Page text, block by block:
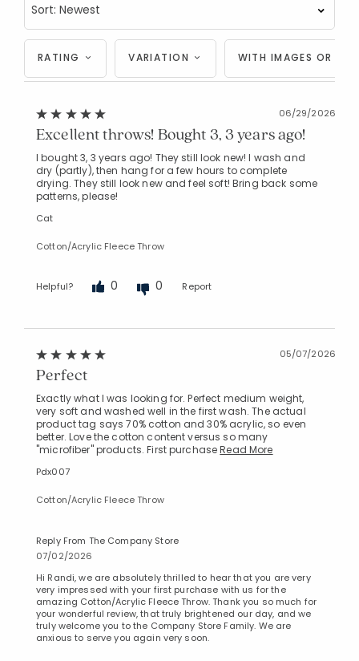
RATING VARIATION WITH IMAGES OR
06/29/2026
Excellent throws! Bought 3, 3 years ago!
I bought 3, 3 years ago! They still look new! I wash and
dry (partly), then hang for a few hours to complete
drying. They still look new and feel soft! Bring back some
patterns, please!
Cat
Cotton/Acrylic Fleece Throw
Helpful? 0 0 Report
05/07/2026
Perfect
Exactly what I was looking for. Perfect medium weight,
very soft and washed well in the first wash. The actual
product tag says 70% cotton and 30% acrylic, so even
better. Love the cotton content versus so many
"microfiber" products. First purchaseRead More
Pdx007
Cotton/Acrylic Fleece Throw
Reply From The Company Store
07/02/2026
Hi Randi, we are absolutely thrilled to hear that you are very
very impressed with your first purchase with us for the
amazing Cotton/Acrylic Fleece Throw. Thank you so much for
your wonderful review, that truly brightened our day, and we
truly welcome you to the Company Store Family. We are
anxious to serve you again very soon.